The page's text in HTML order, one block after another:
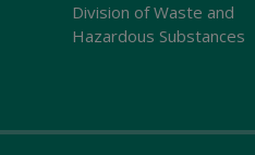
Division of Waste and
Hazardous Substances